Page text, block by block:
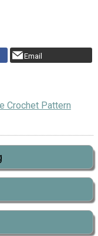
Email
Crochet Pattern